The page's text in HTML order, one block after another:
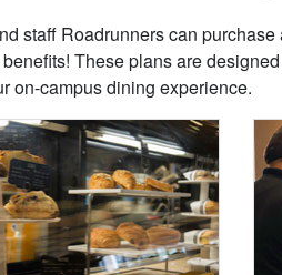
staff Roadrunners can
These plans are
on-campus dining experience.